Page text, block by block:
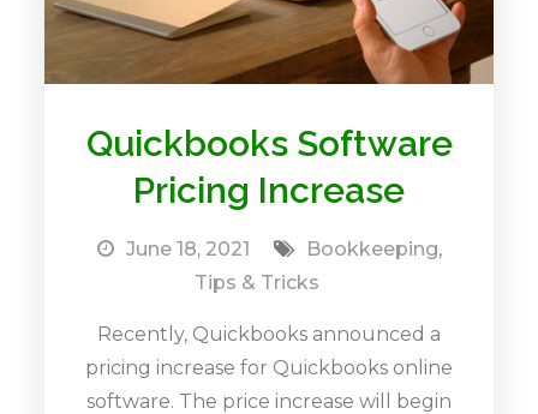
Quickbooks Software
Pricing Increase
June 18, 2021 Bookkeeping,
Tips & Tricks
Recently, Quickbooks announced a
pricing increase for Quickbooks online
software. The price increase will begin